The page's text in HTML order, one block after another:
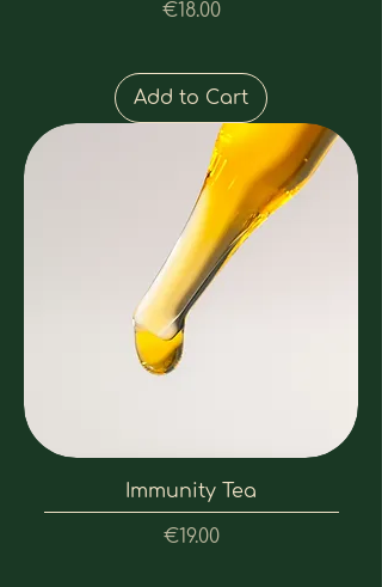
Price
€18.00
Add to Cart
Immunity Tea
Price
€19.00